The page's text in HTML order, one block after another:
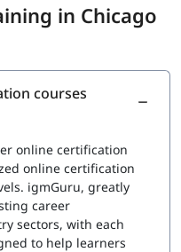
tool used to design,
projects. Topics
workflows,
of applications
would cover the
used to manage
Topics would
automation
monitor robots, and
in Chicago
courses
online certification
online certification
igmGuru, greatly
career
sectors, with each
to help learners